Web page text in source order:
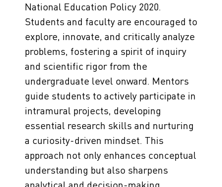
National Education Policy 2020.
Students and faculty are encouraged to
explore, innovate, and critically analyze
problems, fostering a spirit of inquiry
and scientific rigor from the
undergraduate level onward. Mentors
guide students to actively participate in
intramural projects, developing
essential research skills and nurturing
a curiosity-driven mindset. This
approach not only enhances conceptual
understanding but also sharpens